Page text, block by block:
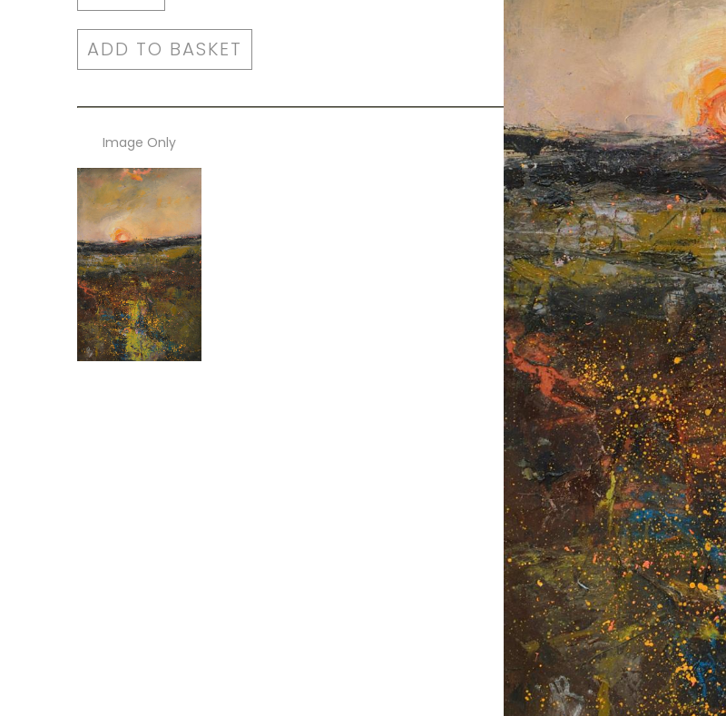
ADD TO BASKET
Image Only